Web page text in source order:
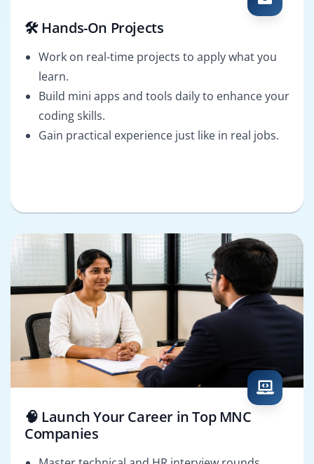
🛠️ Hands-On Projects
Work on real-time projects to apply what you
learn.
Build mini apps and tools daily to enhance your
coding skills.
Gain practical experience just like in real jobs.
🧠 Launch Your Career in Top MNC
Companies